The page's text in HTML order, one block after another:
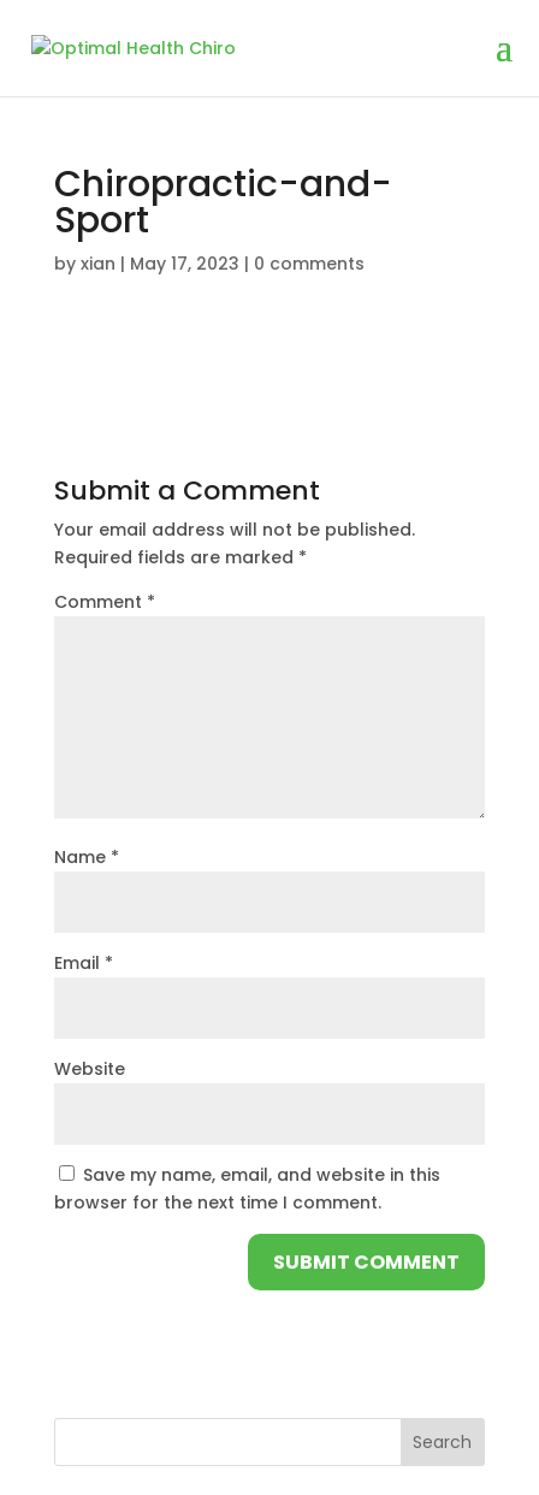
Chiropractic-and-
Sport
by xian | May 17, 2023 | 0 comments
Submit a Comment
Your email address will not be published.
Required fields are marked *
Comment *
Name *
Email *
Website
Save my name, email, and website in this
browser for the next time I comment.